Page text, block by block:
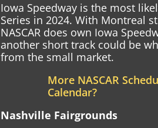
Iowa Speedway is the most
Series in 2024. With Montreal
NASCAR does own Iowa
another short track could be
from the small market.
More NASCAR
Calendar?
Nashville Fairgrounds